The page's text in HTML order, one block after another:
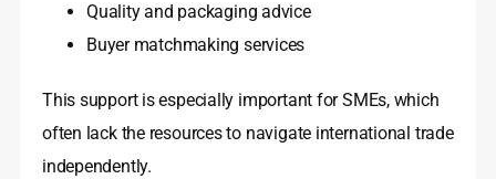
Quality and packaging advice
Buyer matchmaking services
This support is especially important for SMEs, which
often lack the resources to navigate international trade
independently.